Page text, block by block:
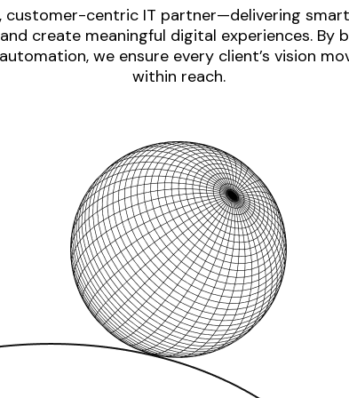
centric IT partner—delivering
create meaningful digital experiences.
we ensure every client’s vision
within reach.